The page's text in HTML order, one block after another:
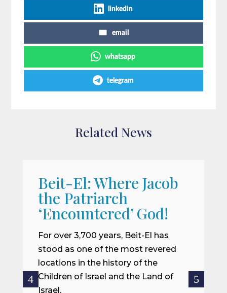
linkedin
email
whatsapp
telegram
Related News
Beit-El: Where Jacob
the Patriarch
‘Encountered’ God!
For over 3,700 years, Beit-El has
stood as one of the most revered
locations in the history of the
Children of Israel and the Land of
Israel.